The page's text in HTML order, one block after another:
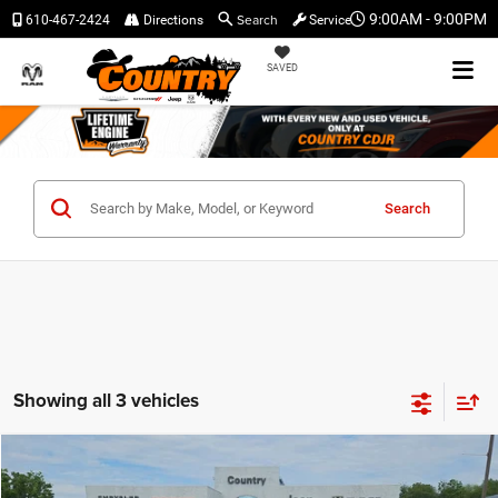
9:00AM - 9:00PM
SAVED
610-467-2424 Directions Search Service
Search
Showing all 3 vehicles
$4,064 $41,476
Compare Vehicle